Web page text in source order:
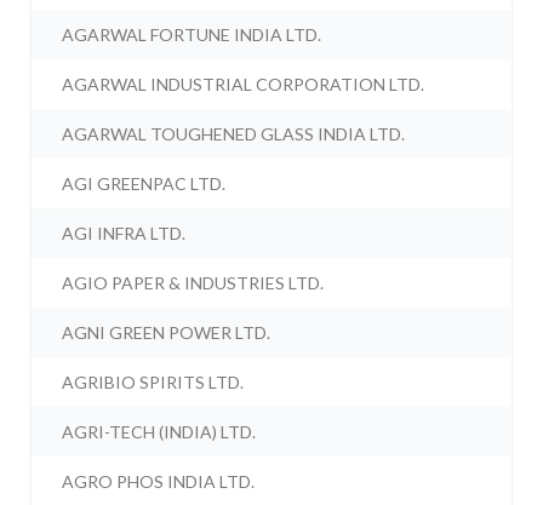
AGARWAL FORTUNE INDIA LTD.
AGARWAL INDUSTRIAL CORPORATION LTD.
AGARWAL TOUGHENED GLASS INDIA LTD.
AGI GREENPAC LTD.
AGI INFRA LTD.
AGIO PAPER & INDUSTRIES LTD.
AGNI GREEN POWER LTD.
AGRIBIO SPIRITS LTD.
AGRI-TECH (INDIA) LTD.
AGRO PHOS INDIA LTD.